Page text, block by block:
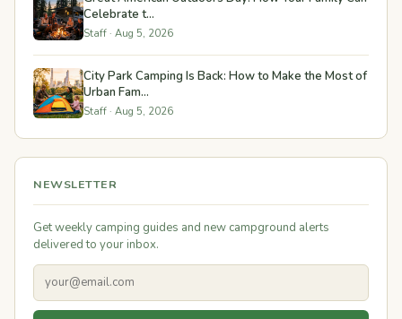
Celebrate t...
Staff · Aug 5, 2026
City Park Camping Is Back: How to Make the Most of
Urban Fam...
Staff · Aug 5, 2026
NEWSLETTER
Get weekly camping guides and new campground alerts
delivered to your inbox.